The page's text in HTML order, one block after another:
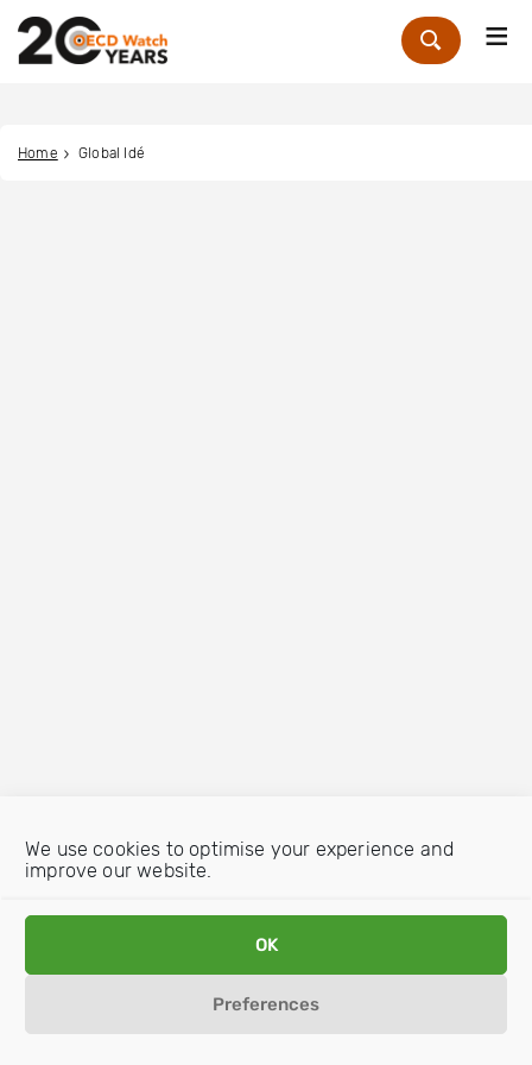
We use cookies to optimise your experience and
improve our website.
OK
Preferences
Zoek
Home Global Idé